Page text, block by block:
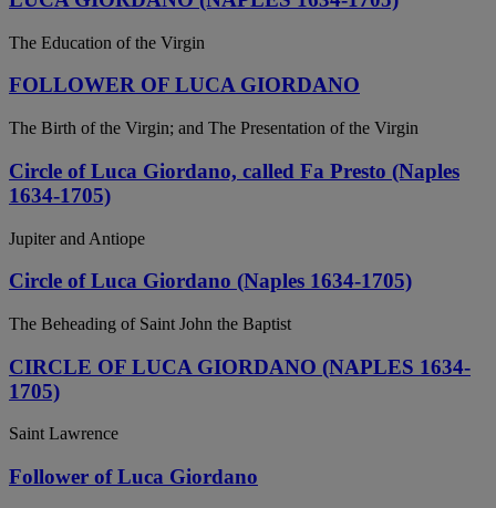
The Education of the Virgin
FOLLOWER OF LUCA GIORDANO
The Birth of the Virgin; and The Presentation of the Virgin
Circle of Luca Giordano, called Fa Presto (Naples
1634-1705)
Jupiter and Antiope
Circle of Luca Giordano (Naples 1634-1705)
The Beheading of Saint John the Baptist
CIRCLE OF LUCA GIORDANO (NAPLES 1634-
1705)
Saint Lawrence
Follower of Luca Giordano